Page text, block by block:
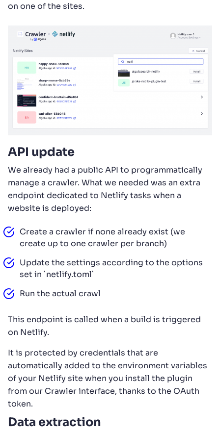
on one of the sites.
API update
We already had a public API to programmatically
manage a crawler. What we needed was an extra
endpoint dedicated to Netlify tasks when a
website is deployed:
Create a crawler if none already exist (we
create up to one crawler per branch)
Update the settings according to the options
set in `netlify.toml`
Run the actual crawl
This endpoint is called when a build is triggered
on Netlify.
It is protected by credentials that are
automatically added to the environment variables
of your Netlify site when you install the plugin
from our Crawler interface, thanks to the OAuth
token.
Data extraction